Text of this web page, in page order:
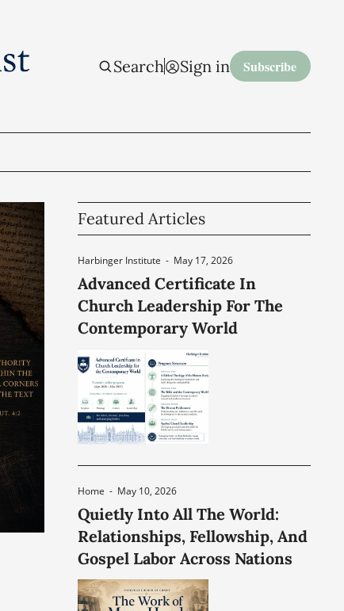
Search Sign in Subscribe
Featured Articles
Harbinger Institute - May 17, 2026
Advanced Certificate In
Church Leadership For The
Contemporary World
Home - May 10, 2026
Quietly Into All The World:
Relationships, Fellowship, And
Gospel Labor Across Nations